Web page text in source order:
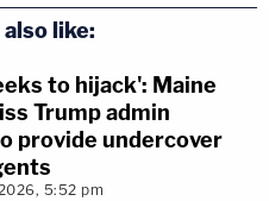
also like:
to hijack': Maine
Trump admin
provide undercover
5:52 pm